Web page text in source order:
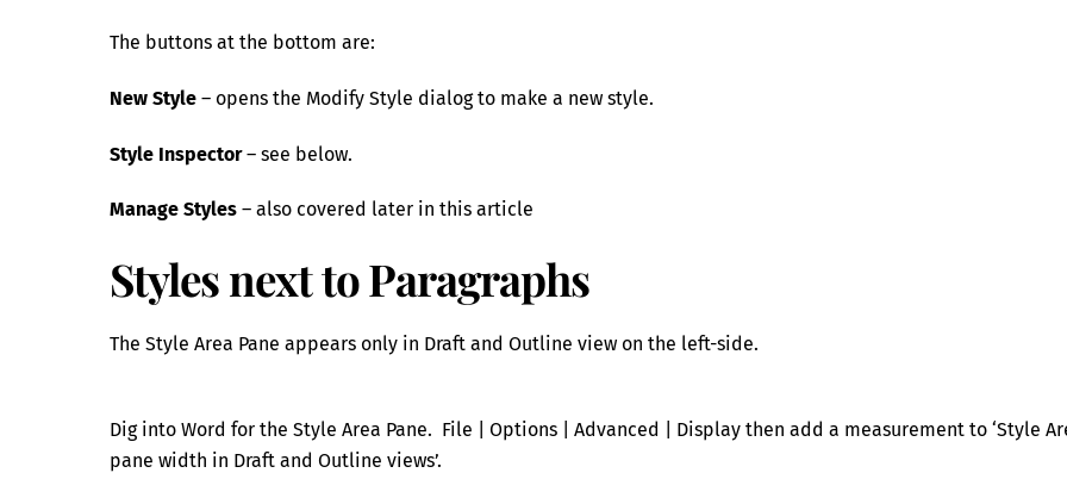
The buttons at the bottom are:
New Style – opens the Modify Style dialog to make a new style.
Style Inspector– see below.
Manage Styles – also covered later in this article
Styles next to Paragraphs
The Style Area Pane appears only in Draft and Outline view on the left-side.
Dig into Word for the Style Area Pane. File | Options | Advanced | Display then add a measurement to ‘Style
pane width in Draft and Outline views’.